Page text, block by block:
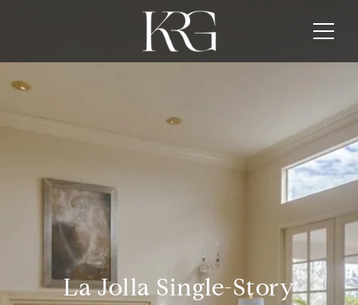
La Jolla Single-Story